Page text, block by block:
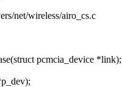
net/wireless/airo_cs.c
pcmcia_device *link);